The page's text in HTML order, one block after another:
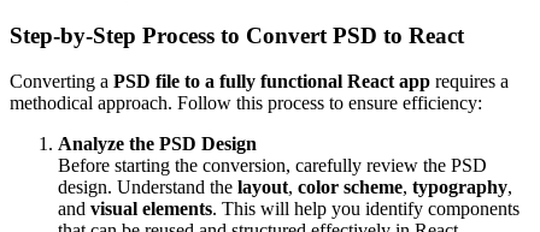
Step-by-Step Process to Convert PSD to React
Converting a PSD file to a fully functional React app requires a
methodical approach. Follow this process to ensure efficiency:
Analyze the PSD Design
Before starting the conversion, carefully review the PSD
design. Understand the layout, color scheme, typography,
and visual elements. This will help you identify components